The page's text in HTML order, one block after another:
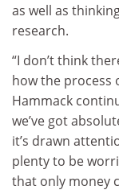
as well as
research.
“I don’t think
how the process
Hammack
we’ve got
it’s drawn
plenty to be
that only money